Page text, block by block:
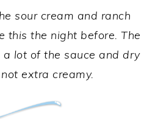
sour cream and ranch
this the night before. The
lot of the sauce and dry
extra creamy.